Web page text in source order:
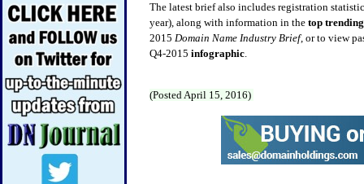
The latest brief also includes registration
year), along with information in the top
2015 Domain Name Industry Brief, or to view
Q4-2015 infographic.
(Posted April 15, 2016)